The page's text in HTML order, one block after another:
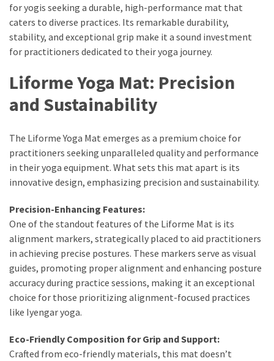
for yogis seeking a durable, high-performance mat that
caters to diverse practices. Its remarkable durability,
stability, and exceptional grip make it a sound investment
for practitioners dedicated to their yoga journey.
Liforme Yoga Mat: Precision
and Sustainability
The Liforme Yoga Mat emerges as a premium choice for
practitioners seeking unparalleled quality and performance
in their yoga equipment. What sets this mat apart is its
innovative design, emphasizing precision and sustainability.
Precision-Enhancing Features:
One of the standout features of the Liforme Mat is its
alignment markers, strategically placed to aid practitioners
in achieving precise postures. These markers serve as visual
guides, promoting proper alignment and enhancing posture
accuracy during practice sessions, making it an exceptional
choice for those prioritizing alignment-focused practices
like Iyengar yoga.
Eco-Friendly Composition for Grip and Support:
Crafted from eco-friendly materials, this mat doesn’t